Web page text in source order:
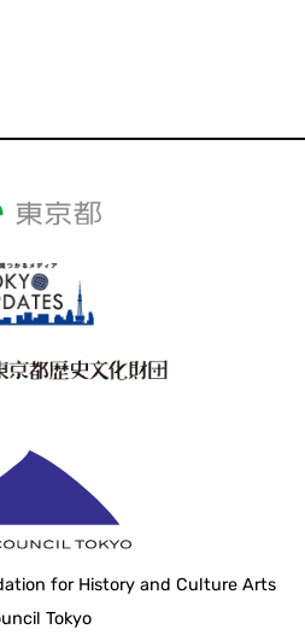
for History and Culture Arts
Tokyo